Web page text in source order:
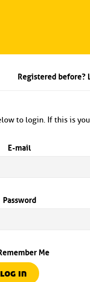
Registered before?
to login. If this is
E-mail
Password
Me